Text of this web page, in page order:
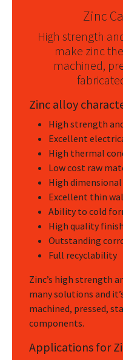
Zinc
High strength
make zinc
machined,
Zinc alloy
High strength
Excellent
High thermal
Low cost raw
High
Excellent thin
Ability to cold
High quality
Outstanding
Full recyclability
Zinc’s high strength
many solutions and
machined, pressed,
components.
Applications for